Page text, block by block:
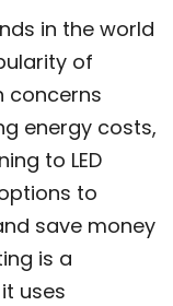
in the world
of
concerns
energy costs,
to LED
to
save money
is a
uses